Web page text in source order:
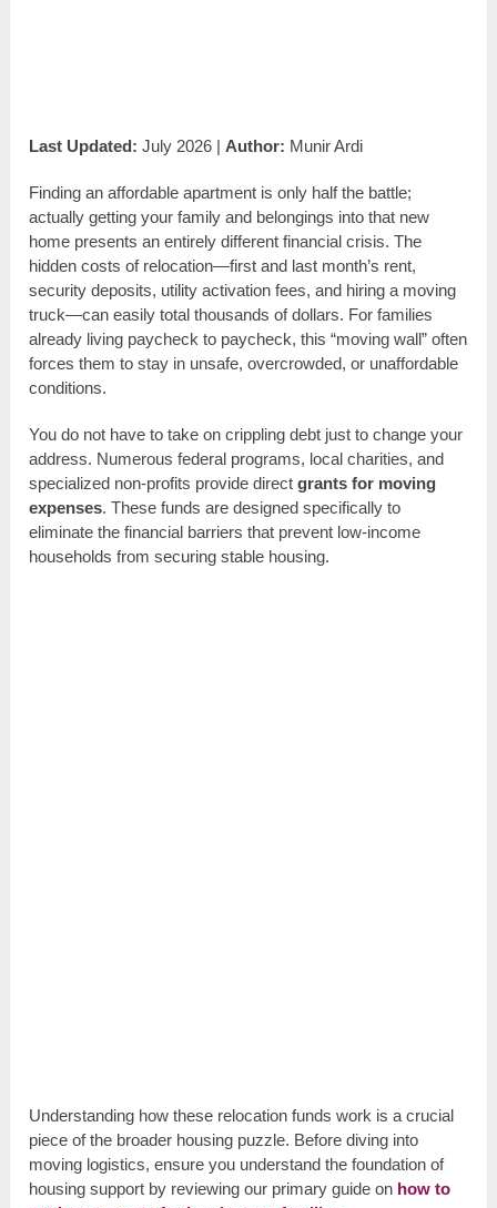
Last Updated: July 2026 | Author: Munir Ardi
Finding an affordable apartment is only half the battle;
actually getting your family and belongings into that new
home presents an entirely different financial crisis. The
hidden costs of relocation—first and last month’s rent,
security deposits, utility activation fees, and hiring a moving
truck—can easily total thousands of dollars. For families
already living paycheck to paycheck, this “moving wall” often
forces them to stay in unsafe, overcrowded, or unaffordable
conditions.
You do not have to take on crippling debt just to change your
address. Numerous federal programs, local charities, and
specialized non-profits provide directgrants for moving
expenses. These funds are designed specifically to
eliminate the financial barriers that prevent low-income
households from securing stable housing.
Understanding how these relocation funds work is a crucial
piece of the broader housing puzzle. Before diving into
moving logistics, ensure you understand the foundation of
housing support by reviewing our primary guide on how to